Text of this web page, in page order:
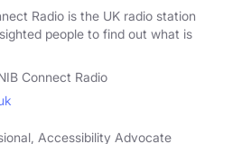
Radio is the UK radio station
people to find out what is
Connect Radio
Accessibility Advocate